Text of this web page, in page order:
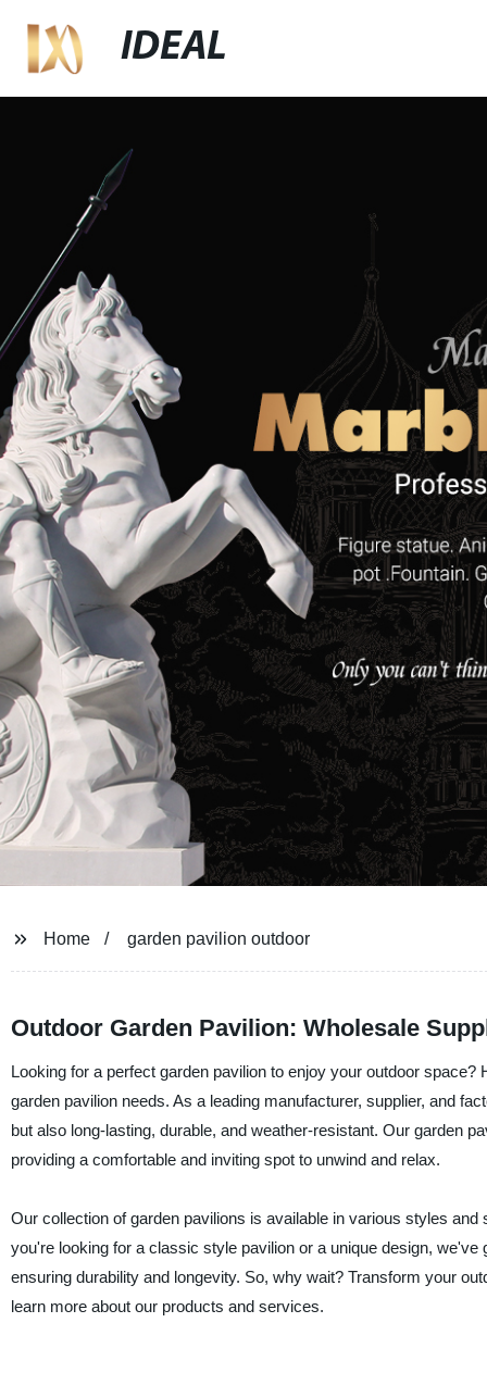
IDEAL
Home garden pavilion outdoor
Outdoor Garden Pavilion: Wholesale
Looking for a perfect garden pavilion to enjoy your outdoor
garden pavilion needs. As a leading manufacturer, supplier, and
but also long-lasting, durable, and weather-resistant. Our garden
providing a comfortable and inviting spot to unwind and relax.
Our collection of garden pavilions is available in various styles
you're looking for a classic style pavilion or a unique design,
ensuring durability and longevity. So, why wait? Transform your
learn more about our products and services.